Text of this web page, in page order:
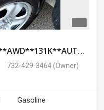
Used 2014 HONDA CR-V LX**AWD**131K**AUTOMATIC**GOOD CONDITION**$9500.00
732-429-3464(Owner)
Gasoline